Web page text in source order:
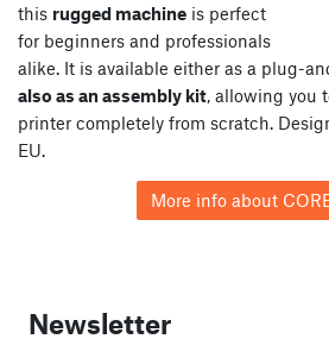
this rugged machine is perfect
for beginners and professionals
alike. It is available either as a plug-
also as an assembly kit, allowing you
printer completely from scratch.
EU.
More info about
Newsletter